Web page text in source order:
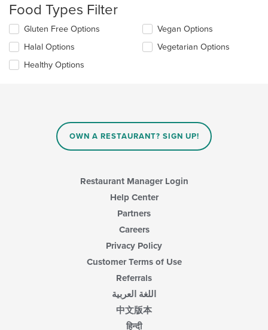
will
content
in
the
main
Food Types Filter
Selecting/deselecting
following
checkboxes
will
Gluten Free Options
Halal Options
Healthy Options
Vegan Options
Vegetarian Options
OWN A RESTAURANT? SIGN UP!
Restaurant Manager Login
Help Center
Partners
Careers
Privacy Policy
Customer Terms of Use
Referrals
اللغة العربية
中文版本
हिन्दी